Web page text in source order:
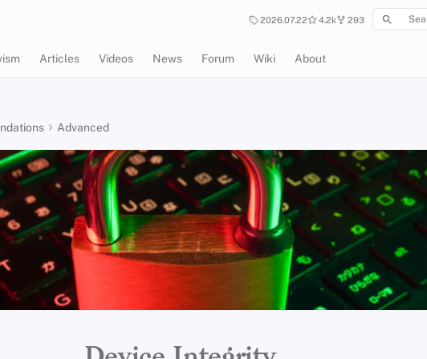
2026.07.22 4.2k 293
Articles Videos News Forum Wiki About
Advanced